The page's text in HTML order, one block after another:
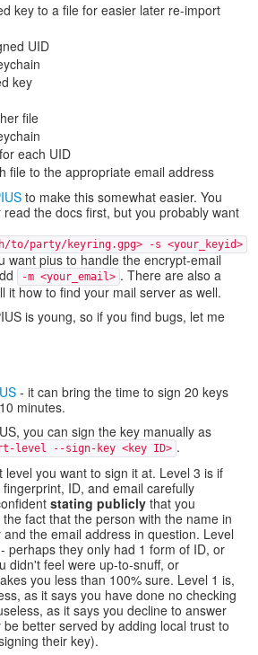
key to a file for easier later re-import
UID
key
file
each UID
file to the appropriate email address
to make this somewhat easier. You
the docs first, but you probably want
party/keyring.gpg> -s <your_keyid>
want pius to handle the encrypt-email
-m <your_email> . There are also a
it how to find your mail server as well.
is young, so if you find bugs, let me
- it can bring the time to sign 20 keys
minutes.
you can sign the key manually as
level --sign-key <key ID> .
level you want to sign it at. Level 3 is if
ID, and email carefully
stating publicly that you
the fact that the person with the name in
the email address in question. Level
perhaps they only had 1 form of ID, or
didn't feel were up-to-snuff, or
you less than 100% sure. Level 1 is,
as it says you have done no checking
as it says you decline to answer
better served by adding local trust to
their key).